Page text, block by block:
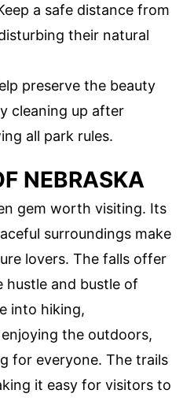
a safe distance from
their natural
preserve the beauty
cleaning up after
all park rules.
NEBRASKA
gem worth visiting. Its
surroundings make
lovers. The falls offer
hustle and bustle of
into hiking,
the outdoors,
for everyone. The trails
it easy for visitors to